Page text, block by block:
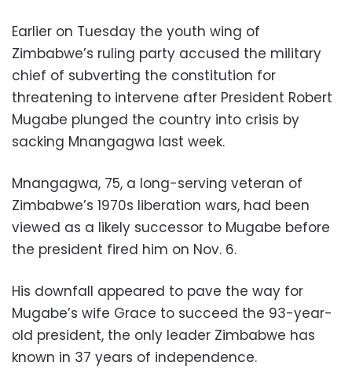
Earlier on Tuesday the youth wing of
Zimbabwe’s ruling party accused the military
chief of subverting the constitution for
threatening to intervene after President Robert
Mugabe plunged the country into crisis by
sacking Mnangagwa last week.
Mnangagwa, 75, a long-serving veteran of
Zimbabwe’s 1970s liberation wars, had been
viewed as a likely successor to Mugabe before
the president fired him on Nov. 6.
His downfall appeared to pave the way for
Mugabe’s wife Grace to succeed the 93-year-
old president, the only leader Zimbabwe has
known in 37 years of independence.